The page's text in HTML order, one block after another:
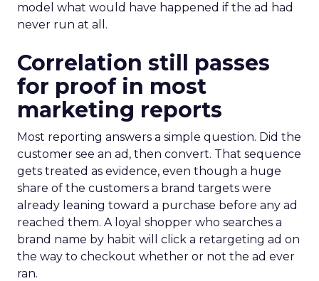
model what would have happened if the ad had
never run at all.
Correlation still passes
for proof in most
marketing reports
Most reporting answers a simple question. Did the
customer see an ad, then convert. That sequence
gets treated as evidence, even though a huge
share of the customers a brand targets were
already leaning toward a purchase before any ad
reached them. A loyal shopper who searches a
brand name by habit will click a retargeting ad on
the way to checkout whether or not the ad ever
ran.